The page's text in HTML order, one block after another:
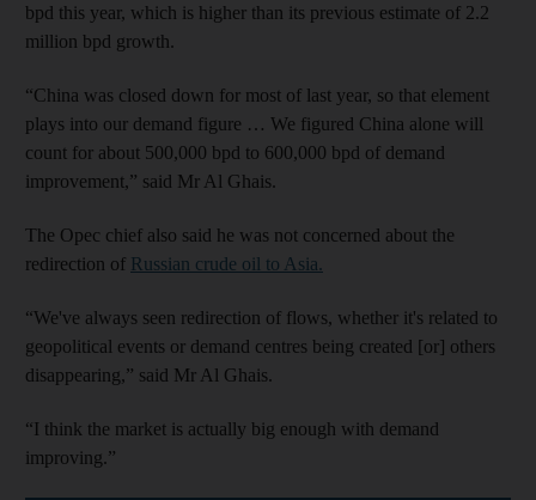
bpd this year, which is higher than its previous estimate of 2.2
million bpd growth.
“China was closed down for most of last year, so that element
plays into our demand figure … We figured China alone will
count for about 500,000 bpd to 600,000 bpd of demand
improvement,” said Mr Al Ghais.
The Opec chief also said he was not concerned about the
redirection of Russian crude oil to Asia.
“We've always seen redirection of flows, whether it's related to
geopolitical events or demand centres being created [or] others
disappearing,” said Mr Al Ghais.
“I think the market is actually big enough with demand
improving.”